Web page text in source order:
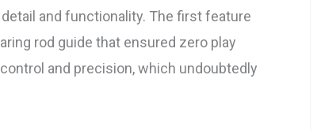
and functionality. The first feature
rod guide that ensured zero play
and precision, which undoubtedly